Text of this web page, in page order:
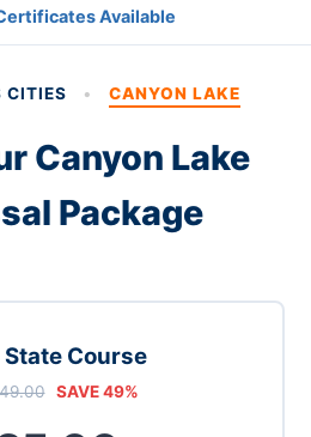
Available
CITIES • CANYON LAKE
Canyon Lake
Package
State Course
SAVE 49%